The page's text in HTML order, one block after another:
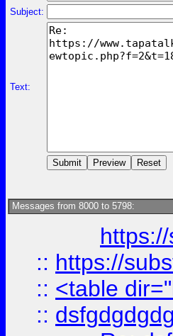
Subject:
Text:
Messages from 8000 to 5798:
:: https://
:: <table
::